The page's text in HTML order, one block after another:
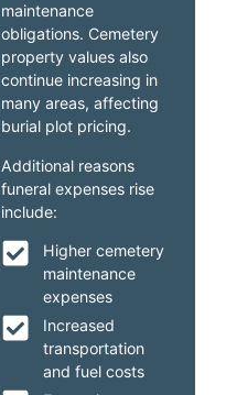
maintenance
obligations. Cemetery
property values also
continue increasing in
many areas, affecting
burial plot pricing.
Additional reasons
funeral expenses rise
include:
Higher cemetery
maintenance
expenses
Increased
transportation
and fuel costs